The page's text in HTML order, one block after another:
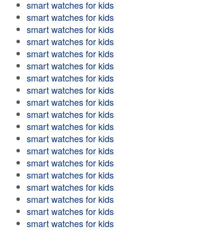
smart watches for kids
smart watches for kids
smart watches for kids
smart watches for kids
smart watches for kids
smart watches for kids
smart watches for kids
smart watches for kids
smart watches for kids
smart watches for kids
smart watches for kids
smart watches for kids
smart watches for kids
smart watches for kids
smart watches for kids
smart watches for kids
smart watches for kids
smart watches for kids
smart watches for kids